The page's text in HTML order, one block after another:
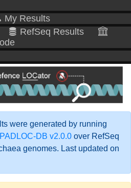
My Results
RefSeq Results
were generated by running
PADLOC-DB v2.0.0 over RefSeq
genomes. Last updated on